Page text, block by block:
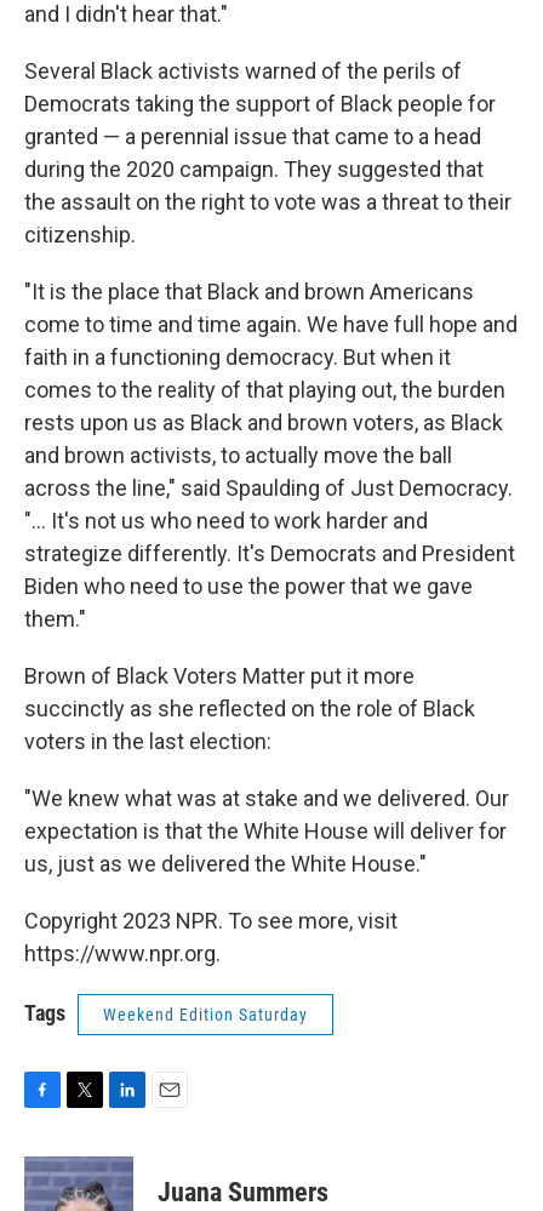
and I didn't hear that."
Several Black activists warned of the perils of
Democrats taking the support of Black people for
granted — a perennial issue that came to a head
during the 2020 campaign. They suggested that
the assault on the right to vote was a threat to their
citizenship.
"It is the place that Black and brown Americans
come to time and time again. We have full hope and
faith in a functioning democracy. But when it
comes to the reality of that playing out, the burden
rests upon us as Black and brown voters, as Black
and brown activists, to actually move the ball
across the line," said Spaulding of Just Democracy.
"... It's not us who need to work harder and
strategize differently. It's Democrats and President
Biden who need to use the power that we gave
them."
Brown of Black Voters Matter put it more
succinctly as she reflected on the role of Black
voters in the last election:
"We knew what was at stake and we delivered. Our
expectation is that the White House will deliver for
us, just as we delivered the White House."
Copyright 2023 NPR. To see more, visit
https://www.npr.org.
Tags Weekend Edition Saturday
c
e
b
i
t
t
n
k
e
Juana Summers